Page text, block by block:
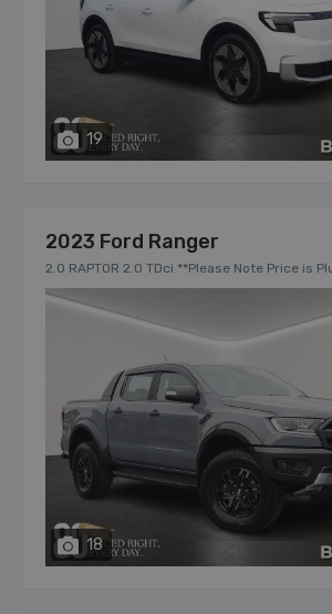
19
2023 Ford Ranger
2.0 RAPTOR 2.0 TDci **Please Note Price is
18